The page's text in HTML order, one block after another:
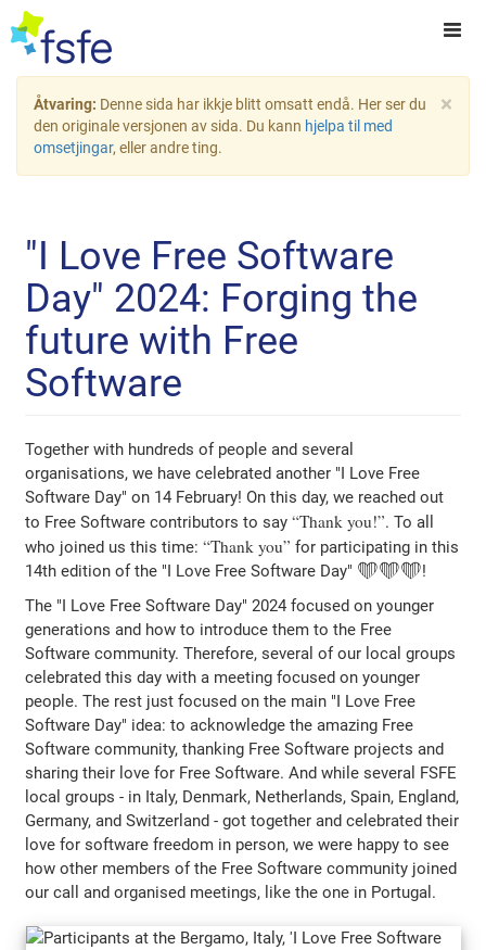
×
Åtvaring: Denne sida har ikkje blitt omsatt endå. Her ser du
den originale versjonen av sida. Du kann hjelpa til med
omsetjingar, eller andre ting.
"I Love Free Software
Day" 2024: Forging the
future with Free
Software
Together with hundreds of people and several
organisations, we have celebrated another "I Love Free
Software Day" on 14 February! On this day, we reached out
to Free Software contributors to say Thank you! . To all
who joined us this time: Thank you
for participating in this
14th edition of the "I Love Free Software Day" ❤️❤️❤️!
The "I Love Free Software Day" 2024 focused on younger
generations and how to introduce them to the Free
Software community. Therefore, several of our local groups
celebrated this day with a meeting focused on younger
people. The rest just focused on the main "I Love Free
Software Day" idea: to acknowledge the amazing Free
Software community, thanking Free Software projects and
sharing their love for Free Software. And while several FSFE
local groups - in Italy, Denmark, Netherlands, Spain, England,
Germany, and Switzerland - got together and celebrated their
love for software freedom in person, we were happy to see
how other members of the Free Software community joined
our call and organised meetings, like the one in Portugal.